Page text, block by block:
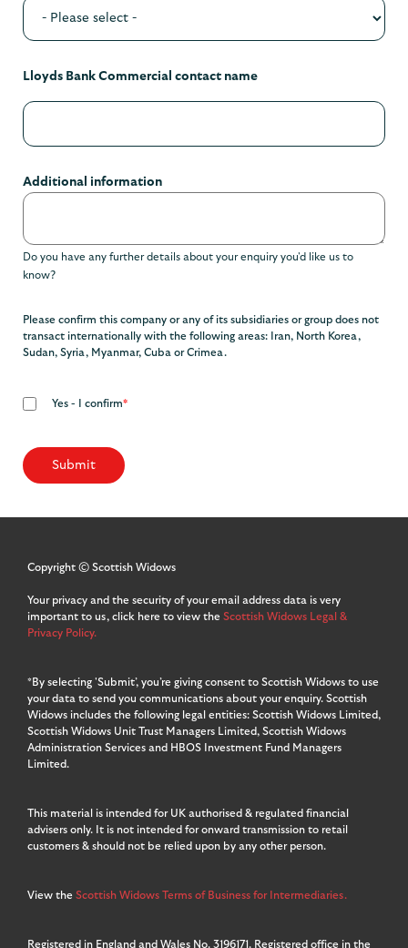
Lloyds Bank Commercial contact name
Additional information
Do you have any further details about your enquiry you'd like us to
know?
Please confirm this company or any of its subsidiaries or group does not
transact internationally with the following areas: Iran, North Korea,
Sudan, Syria, Myanmar, Cuba or Crimea.
Yes - I confirm*
Copyright © Scottish Widows
Your privacy and the security of your email address data is very
important to us, click here to view the Scottish Widows Legal &
Privacy Policy.
*By selecting 'Submit’, you’re giving consent to Scottish Widows to use
your data to send you communications about your enquiry. Scottish
Widows includes the following legal entities: Scottish Widows Limited,
Scottish Widows Unit Trust Managers Limited, Scottish Widows
Administration Services and HBOS Investment Fund Managers
Limited.
This material is intended for UK authorised & regulated financial
advisers only. It is not intended for onward transmission to retail
customers & should not be relied upon by any other person.
View the Scottish Widows Terms of Business for Intermediaries.
Registered in England and Wales No. 3196171. Registered office in the